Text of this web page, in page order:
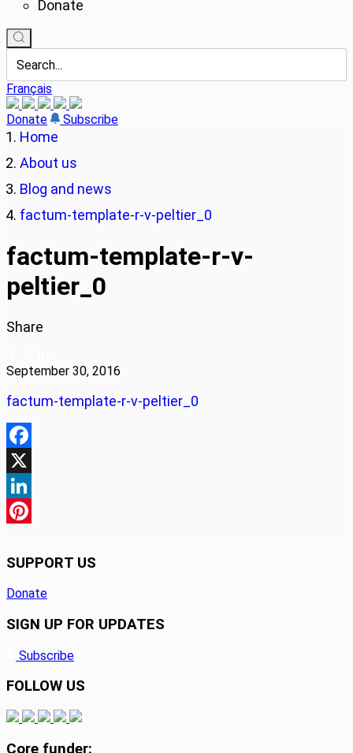
Donate
Français
Donate Subscribe
Home
About us
Blog and news
factum-template-r-v-peltier_0
factum-template-r-v-
peltier_0
Share
September 30, 2016
factum-template-r-v-peltier_0
Facebook
X
LinkedIn
SUPPORT US
Donate
SIGN UP FOR UPDATES
Subscribe
FOLLOW US
Core funder: